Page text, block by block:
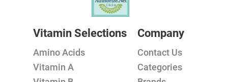
Vitamin Selections
Amino Acids
Vitamin A
Company
Contact Us
Categories